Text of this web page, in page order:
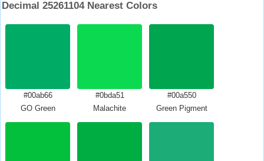
Decimal 25261104 Nearest Colors
#00ab66
GO Green
#0bda51
Malachite
#00a550
Green Pigment